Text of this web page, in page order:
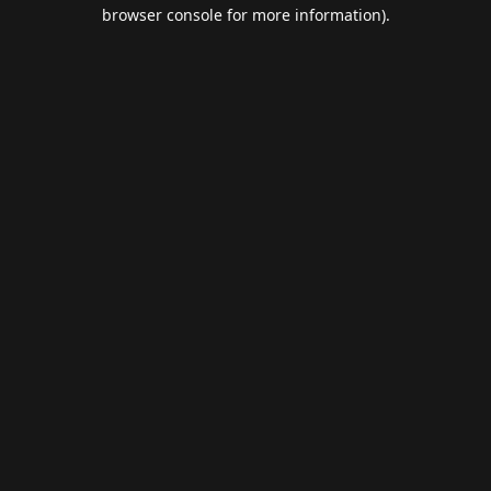
browser console for more information).